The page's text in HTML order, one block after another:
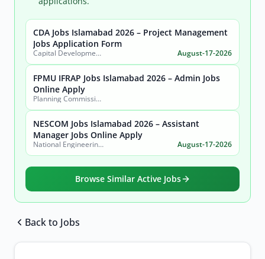
Search
City
Sector
Active only
Jobs by Province
Jobs by Profession
CDA Jobs Islamabad 2026 – Project Management
Jobs Application Form
Capital Development Authority (CDA) August-17-2026
FPMU IFRAP Jobs Islamabad 2026 – Admin Jobs
Online Apply
Planning Commission, Ministry of Planning, Development & Special Initiatives
NESCOM Jobs Islamabad 2026 – Assistant
Manager Jobs Online Apply
National Engineering & Scientific Commission (NESCOM) August-17-2026
Browse Similar Active Jobs
Back to Jobs